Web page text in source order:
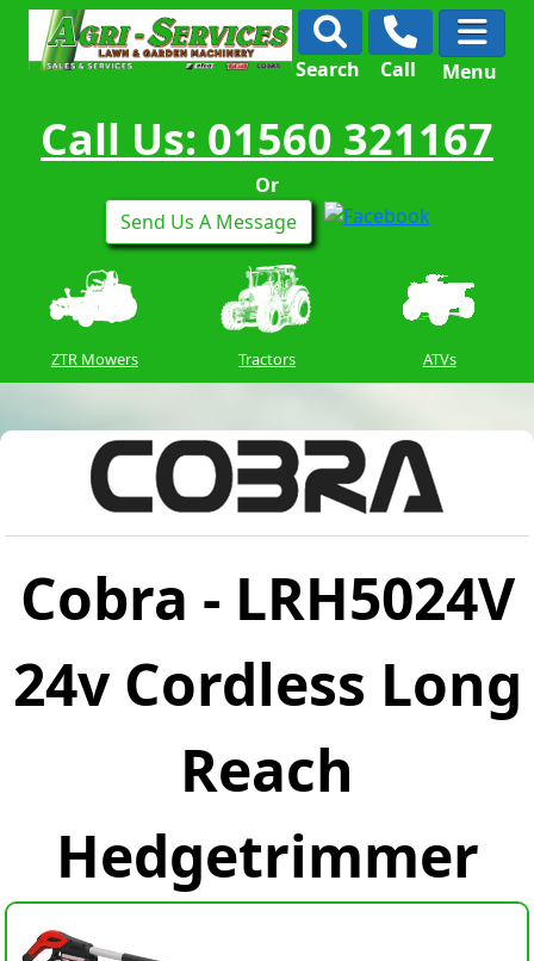
Search Call Menu
Call Us: 01560 321167
Or
Send Us A Message
ZTR Mowers Tractors ATVs
Cobra - LRH5024V
24v Cordless Long
Reach
Hedgetrimmer